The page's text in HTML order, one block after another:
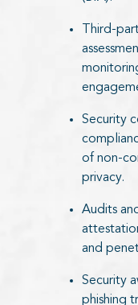
Third-
Security
of non-
privacy.
Audits
and
Security
phishing